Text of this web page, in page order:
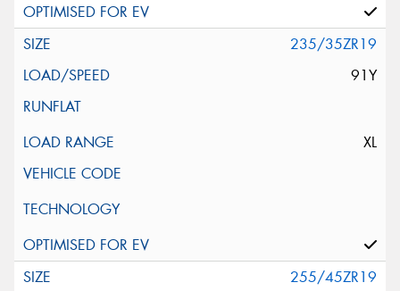
235/35ZR19
91Y
XL
255/45ZR19